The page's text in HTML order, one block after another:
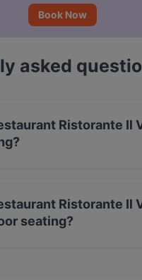
Book Now
asked
Ristorante Il
Ristorante Il
seating?